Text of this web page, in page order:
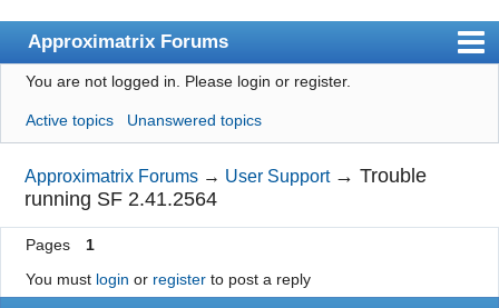
Approximatrix Forums
Index
User list
Search
Register
Login
Approximatrix Home Page
You are not logged in. Please login or register.
Active topics Unanswered topics
Approximatrix Forums → User Support →Trouble
running SF 2.41.2564
Pages
1
You must login or registerto post a reply